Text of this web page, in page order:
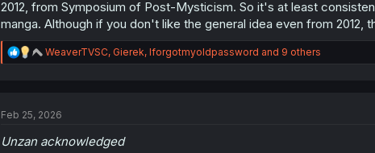
2012, from Symposium of Post-Mysticism. So it's at least
manga. Although if you don't like the general idea even from 2012,
R
e
i
n
WeaverTVSC, Gierek, Iforgotmyoldpassword and 9 others
Feb 25, 2026
Unzan acknowledged